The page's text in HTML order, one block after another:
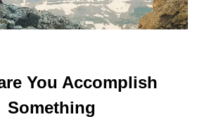
You Accomplish
Something